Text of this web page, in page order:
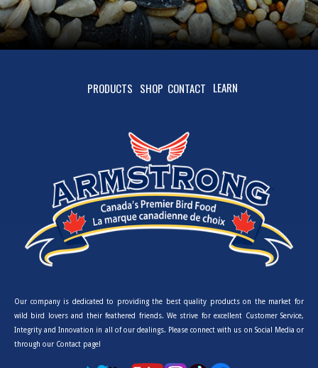
PRODUCTS SHOP CONTACT LEARN
Our company is dedicated to providing the best quality products on the market for
wild bird lovers and their feathered friends. We strive for excellent Customer Service,
Integrity and Innovation in all of our dealings. Please connect with us on Social Media or
through our Contact page!